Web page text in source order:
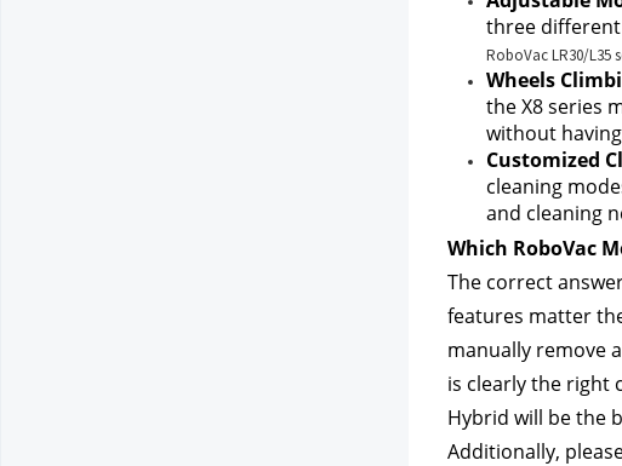
three
RoboVac LR30/L35
Wheels
the X8 series
without
Customized
cleaning
and cleaning
Which RoboVac
The correct
features matter
manually remove
is clearly the right
Hybrid will be the
Additionally,